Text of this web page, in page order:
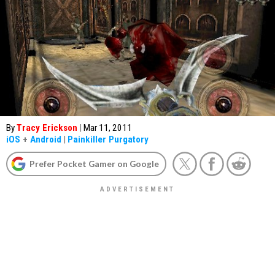
ByTracy Erickson | Mar 11, 2011
iOS + Android | Painkiller Purgatory
Prefer Pocket Gamer on Google